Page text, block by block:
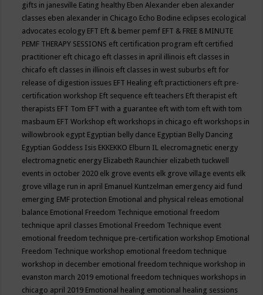
gifts in janesville Eating healthy Eben Alexander eben alexander
classes eben alexander in Chicago Echo Bodine eclipses ecological
advocates ecology EFT Eft & bemer pemf EFT & FREE 8 MINUTE
PEMF THERAPY SESSIONS eft certification program eft certified
practitioner eft chicago eft classes in april illinois eft classes in
chicafo eft classes in illinois eft classes in west suburbs eft for
release of digestion issues EFT Healing eft practictioners eft pre-
certification workshop Eft sequence eft teachers Eft therapist eft
therapists EFT Tom EFT with a guarantee eft with tom eft with tom
masbaum EFT Workshop eft workshops in chicago eft workshops in
willowbrook egypt Egyptian belly dance Egyptian Belly Dancing
Egyptian Goddess Isis EKKEKKO Elburn IL elecromagnetic energy
electromagnetic energy Elizabeth Raunchier elizabeth tuckwell
events in october 2020 elk grove events elk grove village events elk
grove village run in april Emanuel Kuntzelman emergency aid fund
emerging EMF protection Emotional and physical releas emotional
balance Emotional Freedom Technique emotional freedom
technique april classes Emotional Freedom Technique event
emotional freedom technique pre-certification workshop Emotional
Freedom Technique workshop emotional freedom technique
workshop in december emotional freedom technique workshop in
evanston march 2019 emotional freedom techniques workshops in
chicago april 2019 Emotional healing emotional healing sessions